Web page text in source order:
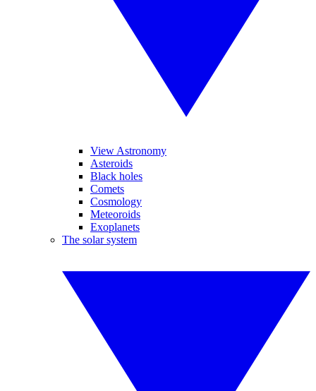
View Astronomy
Asteroids
Black holes
Comets
Cosmology
Meteoroids
Exoplanets
The solar system